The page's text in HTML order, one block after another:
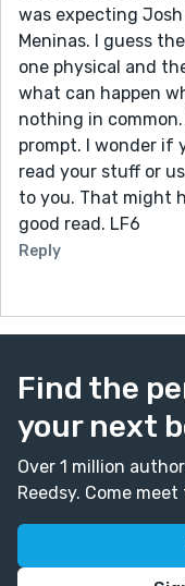
was expecting
Meninas. I guess
one physical and
what can happen
nothing in
prompt. I wonder if
read your stuff or
to you. That might
good read. LF6
Reply
Find the
your next
Over 1 million
Reedsy. Come meet